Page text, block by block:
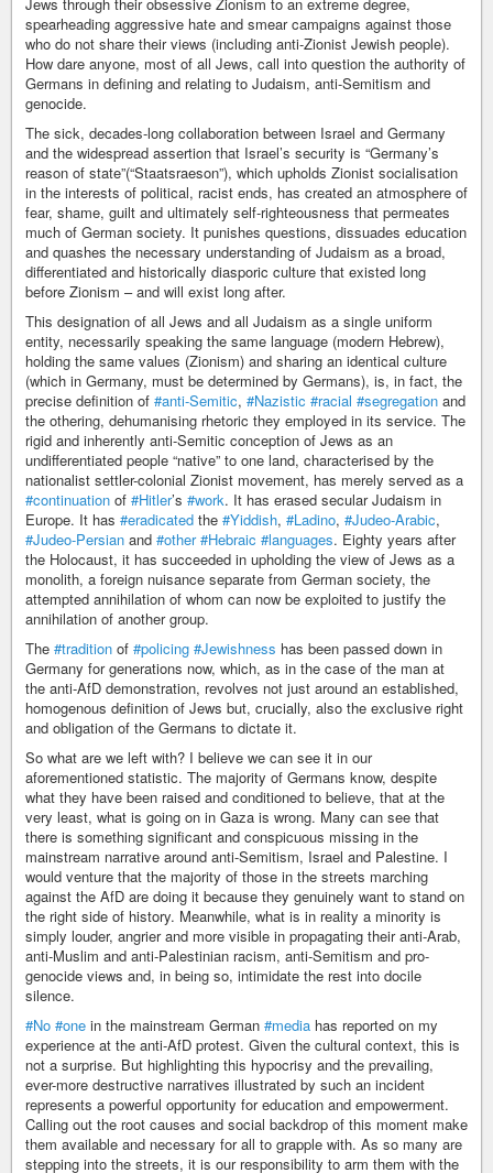
spearheading aggressive hate and smear campaigns against those
who do not share their views (including anti-Zionist Jewish people).
How dare anyone, most of all Jews, call into question the authority of
Germans in defining and relating to Judaism, anti-Semitism and
genocide.
The sick, decades-long collaboration between Israel and Germany
and the widespread assertion that Israel’s security is “Germany’s
reason of state”(“Staatsraeson”), which upholds Zionist socialisation
in the interests of political, racist ends, has created an atmosphere of
fear, shame, guilt and ultimately self-righteousness that permeates
much of German society. It punishes questions, dissuades education
and quashes the necessary understanding of Judaism as a broad,
differentiated and historically diasporic culture that existed long
before Zionism – and will exist long after.
This designation of all Jews and all Judaism as a single uniform
entity, necessarily speaking the same language (modern Hebrew),
holding the same values (Zionism) and sharing an identical culture
(which in Germany, must be determined by Germans), is, in fact, the
precise definition of #anti-Semitic, #Nazistic #racial #segregation and
the othering, dehumanising rhetoric they employed in its service. The
rigid and inherently anti-Semitic conception of Jews as an
undifferentiated people “native” to one land, characterised by the
nationalist settler-colonial Zionist movement, has merely served as a
#continuation of #Hitler’s #work. It has erased secular Judaism in
Europe. It has #eradicated the #Yiddish, #Ladino, #Judeo-Arabic,
#Judeo-Persian and #other #Hebraic #languages. Eighty years after
the Holocaust, it has succeeded in upholding the view of Jews as a
monolith, a foreign nuisance separate from German society, the
attempted annihilation of whom can now be exploited to justify the
annihilation of another group.
The #tradition of #policing #Jewishness has been passed down in
Germany for generations now, which, as in the case of the man at
the anti-AfD demonstration, revolves not just around an established,
homogenous definition of Jews but, crucially, also the exclusive right
and obligation of the Germans to dictate it.
So what are we left with? I believe we can see it in our
aforementioned statistic. The majority of Germans know, despite
what they have been raised and conditioned to believe, that at the
very least, what is going on in Gaza is wrong. Many can see that
there is something significant and conspicuous missing in the
mainstream narrative around anti-Semitism, Israel and Palestine. I
would venture that the majority of those in the streets marching
against the AfD are doing it because they genuinely want to stand on
the right side of history. Meanwhile, what is in reality a minority is
simply louder, angrier and more visible in propagating their anti-Arab,
anti-Muslim and anti-Palestinian racism, anti-Semitism and pro-
genocide views and, in being so, intimidate the rest into docile
silence.
#No #one in the mainstream German #media has reported on my
experience at the anti-AfD protest. Given the cultural context, this is
not a surprise. But highlighting this hypocrisy and the prevailing,
ever-more destructive narratives illustrated by such an incident
represents a powerful opportunity for education and empowerment.
Calling out the root causes and social backdrop of this moment make
them available and necessary for all to grapple with. As so many are
stepping into the streets, it is our responsibility to arm them with the